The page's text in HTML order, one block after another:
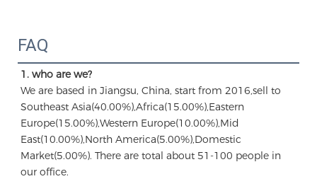
FAQ
1. who are we?
We are based in Jiangsu, China, start from 2016,sell to
Southeast Asia(40.00%),Africa(15.00%),Eastern
Europe(15.00%),Western Europe(10.00%),Mid
East(10.00%),North America(5.00%),Domestic
Market(5.00%). There are total about 51-100 people in
our office.